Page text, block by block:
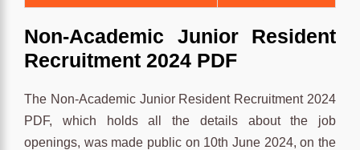
Non-Academic Junior Resident
Recruitment 2024 PDF
The Non-Academic Junior Resident Recruitment 2024
PDF, which holds all the details about the job
openings, was made public on 10th June 2024, on the